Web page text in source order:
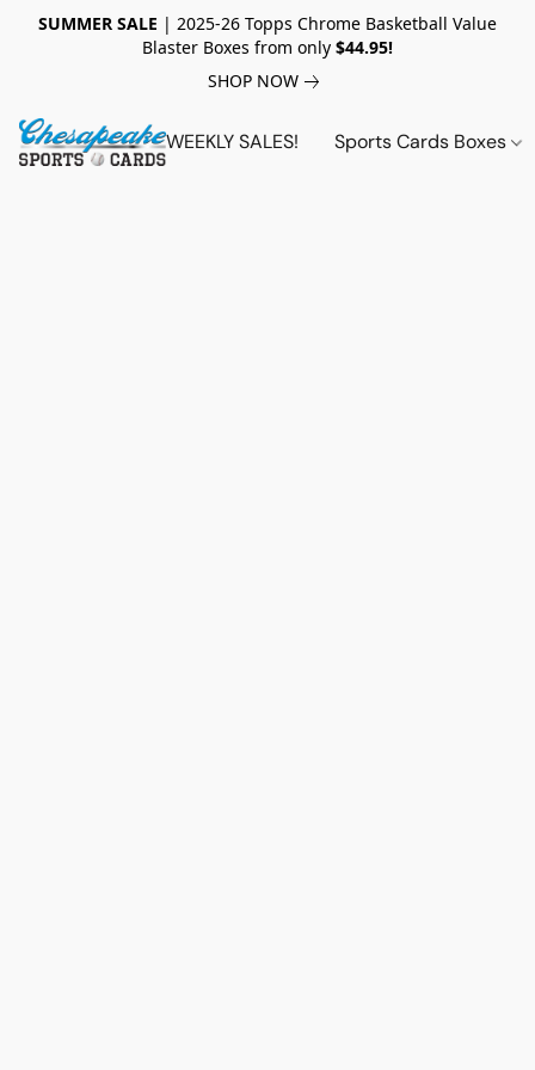
SUMMER SALE | 2025-26 Topps Chrome Basketball Value
Blaster Boxes from only $44.95!
SHOP NOW
WEEKLY SALES! Sports Cards Boxes